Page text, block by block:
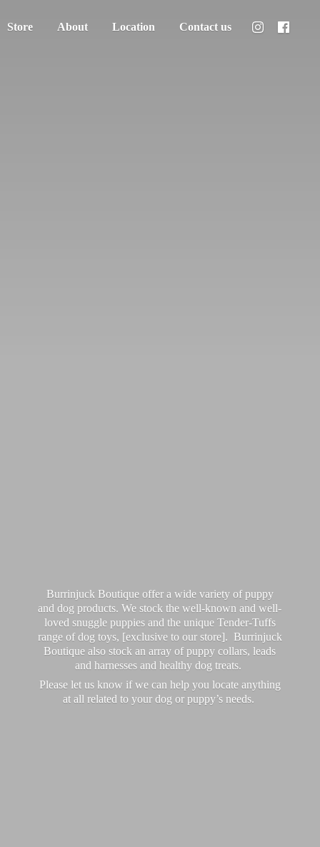
Store About Location Contact us
Burrinjuck Boutique offer a wide variety of puppy
and dog products. We stock the well-known and well-
loved snuggle puppies and the unique Tender-Tuffs
range of dog toys, [exclusive to our store]. Burrinjuck
Boutique also stock an array of puppy collars, leads
and harnesses and healthy dog treats.
Please let us know if we can help you locate anything
at all related to your dog or puppy’s needs.